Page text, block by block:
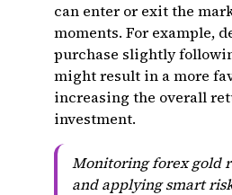
can enter or exit the
moments. For example,
purchase slightly
might result in a more
increasing the overall
investment.
Monitoring forex gold
and applying smart